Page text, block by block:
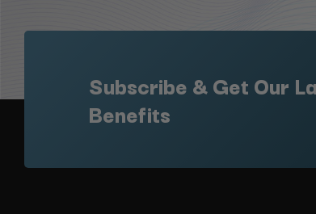
Subscribe & Get Our
Benefits